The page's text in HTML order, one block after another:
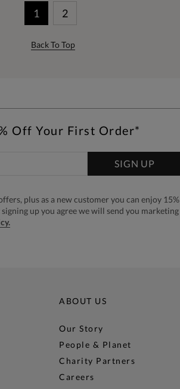
1 2
Back To Top
Off Your First Order*
SIGN UP
plus as a new customer you can enjoy 15%
up you agree we will send you marketing
ABOUT US
Our Story
People & Planet
Charity Partners
Careers